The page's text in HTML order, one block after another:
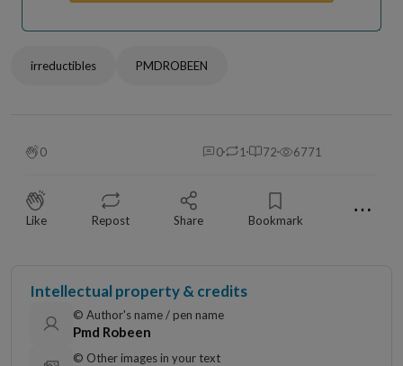
irreductibles PMDROBEEN
0 0 1 72 6771
Like Repost Share Bookmark ⋯
Intellectual property & credits
© Author's name / pen name
Pmd Robeen
© Other images in your text